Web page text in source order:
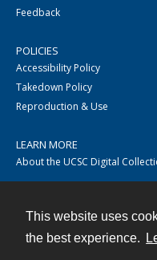
This website uses
the best experience.
Feedback
POLICIES
Accessibility Policy
Takedown Policy
Reproduction & Use
LEARN MORE
About the UCSC Digital